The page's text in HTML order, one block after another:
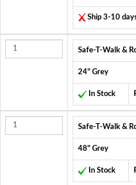
Ship 3-10
Safe-T-Walk &
24" Grey
In Stock
Safe-T-Walk &
48" Grey
In Stock